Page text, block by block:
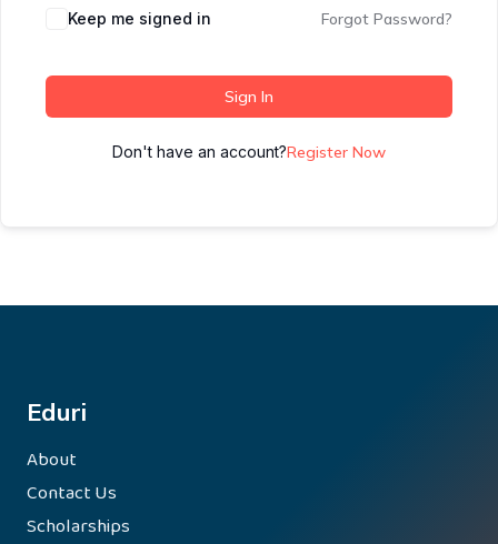
Keep me signed in Forgot Password?
Sign In
Don't have an account?Register Now
Eduri
About
Contact Us
Scholarships